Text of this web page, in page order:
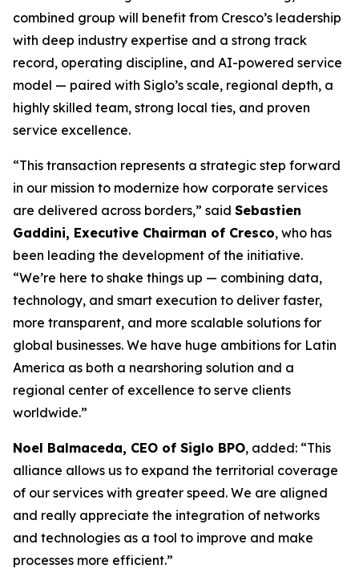
combined group will benefit from Cresco’s leadership
with deep industry expertise and a strong track
record, operating discipline, and AI-powered service
model — paired with Siglo’s scale, regional depth, a
highly skilled team, strong local ties, and proven
service excellence.
“This transaction represents a strategic step forward
in our mission to modernize how corporate services
are delivered across borders,” said Sebastien
Gaddini, Executive Chairman of Cresco, who has
been leading the development of the initiative.
“We’re here to shake things up — combining data,
technology, and smart execution to deliver faster,
more transparent, and more scalable solutions for
global businesses. We have huge ambitions for Latin
America as both a nearshoring solution and a
regional center of excellence to serve clients
worldwide.”
Noel Balmaceda, CEO of Siglo BPO, added: “This
alliance allows us to expand the territorial coverage
of our services with greater speed. We are aligned
and really appreciate the integration of networks
and technologies as a tool to improve and make
processes more efficient.”